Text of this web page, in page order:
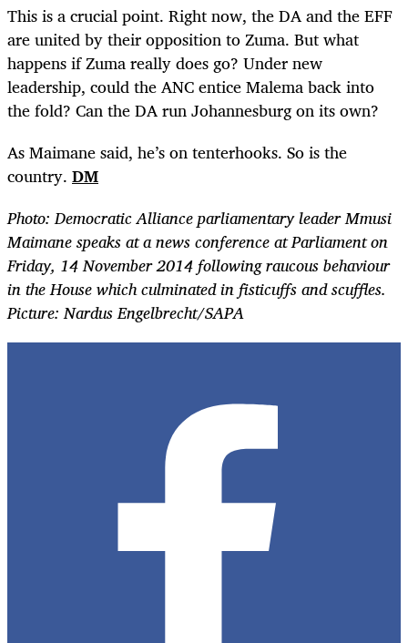
This is a crucial point. Right now, the DA and the EFF
are united by their opposition to Zuma. But what
happens if Zuma really does go? Under new
leadership, could the ANC entice Malema back into
the fold? Can the DA run Johannesburg on its own?
As Maimane said, he’s on tenterhooks. So is the
country. DM
Photo: Democratic Alliance parliamentary leader Mmusi
Maimane speaks at a news conference at Parliament on
Friday, 14 November 2014 following raucous behaviour
in the House which culminated in fisticuffs and scuffles.
Picture: Nardus Engelbrecht/SAPA